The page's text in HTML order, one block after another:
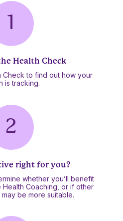
Health Check
Check to find out how your
is tracking.
right for you?
whether you’ll benefit
Coaching, or if other
be more suitable.